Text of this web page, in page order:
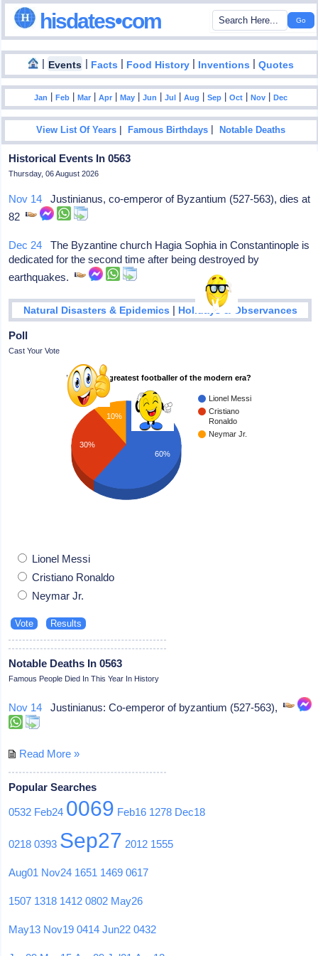
hisdates•com
| Events | Facts | Food History | Inventions |Quotes
Jan |Feb |Mar |Apr |May |Jun |Jul |Aug |Sep |Oct |Nov |Dec
View List Of Years |Famous Birthdays |Notable Deaths
Historical Events In 0563
Thursday, 06 August 2026
Nov 14 Justinianus, co-emperor of Byzantium (527-563), dies at
82
Dec 24 The Byzantine church Hagia Sophia in Constantinople is
dedicated for the second time after being destroyed by
earthquakes.
Natural Disasters & Epidemics | Holidays & Observances
Poll
Cast Your Vote
Who is the greatest footballer of the modern era?
Lionel Messi
Cristiano
Ronaldo
Neymar Jr.
10%
30%
60%
Lionel Messi
Cristiano Ronaldo
Neymar Jr.
Notable Deaths In 0563
Famous People Died In This Year In History
Nov 14 Justinianus: Co-emperor of byzantium (527-563),
Read More »
Popular Searches
0532 Feb24 0069 Feb16 1278 Dec18
0218 0393 Sep27 2012 1555
Aug01 Nov24 1651 1469 0617
1507 1318 1412 0802 May26
May13 Nov19 0414 Jun22 0432